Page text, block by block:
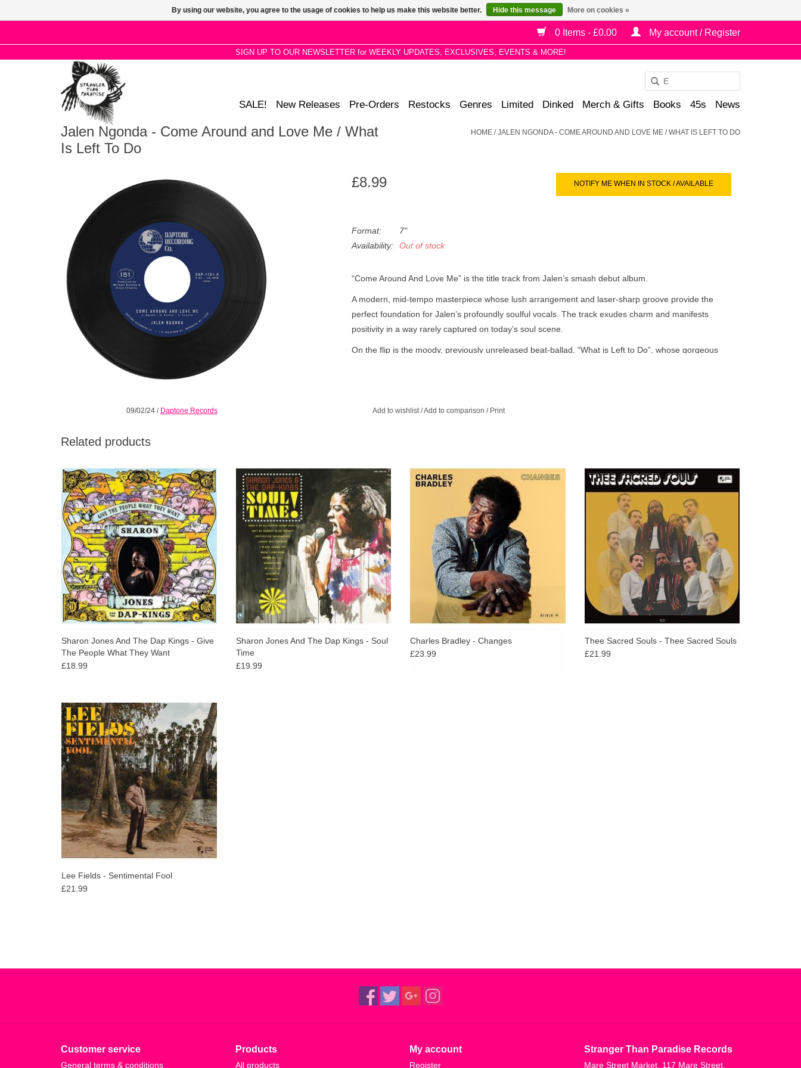
0 Items - £0.00 My account / Register
SIGN UP TO OUR NEWSLETTER for WEEKLY UPDATES, EXCLUSIVES, EVENTS & MORE!
SALE! New Releases Pre-Orders Restocks Genres Limited Dinked Merch & Gifts Books 45s News
Jalen Ngonda - Come Around and Love Me / What
Is Left To Do
HOME /JALEN NGONDA - COME AROUND AND LOVE ME / WHAT IS LEFT TO DO
£8.99 NOTIFY ME WHEN IN STOCK / AVAILABLE
Format:
7"
Availability:
Out of stock
“Come Around And Love Me” is the title track from Jalen’s smash debut album.
A modern, mid-tempo masterpiece whose lush arrangement and laser-sharp groove provide the
perfect foundation for Jalen’s profoundly soulful vocals. The track exudes charm and manifests
positivity in a way rarely captured on today’s soul scene.
On the flip is the moody, previously unreleased beat-ballad, “What is Left to Do”, whose gorgeous
09/02/24 / Daptone Records Add to wishlist/Add to comparison / Print
Related products
Give the People What They Want is poised
to become not only an iconic album from a
prolific band, but a fixture in the canon of
Soul Music.
ADD TO CART
Sharon Jones And The Dap Kings - Give
The People What They Want
£18.99
The funkier side of Sharon Jones & the Dap-
Kings. The indisputable reigning champions
of Soul give 12 blazing hot tracks – made
famous in their infamous Soul revue – their
long overdue album debut.
ADD TO CART
Sharon Jones And The Dap Kings - Soul
Time
£19.99
Changes features a stunning cover of Black
Sabbath’s song of the same name that
should convince anyone of the 67-year-old
soul singer’s redemptive power.
ADD TO CART
Charles Bradley - Changes
£23.99
Hints of Chicano, Philly, Chicago, Memphis
and even Panama soul turn up here.
Thee Sacred Souls - Thee Sacred Souls
£21.99
Soul great Lee Fields signs to Daptone and
announces a new album. Lee Fields is
arguably the greatest soul singer alive today.
Lee Fields - Sentimental Fool
£21.99
Customer service
General terms & conditions
Products
All products
My account
Register
Stranger Than Paradise Records
Mare Street Market, 117 Mare Street,
By using our website, you agree to the usage of cookies to help us make this website better. Hide this message More on cookies »